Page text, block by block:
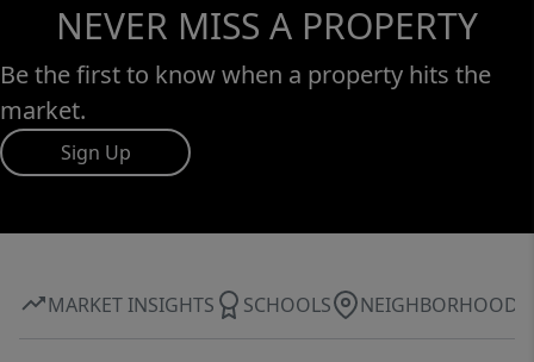
NEVER MISS A PROPERTY
Be the first to know when a property hits the
market.
Sign Up
MARKET INSIGHTS SCHOOLS NEIGHBORHOOD